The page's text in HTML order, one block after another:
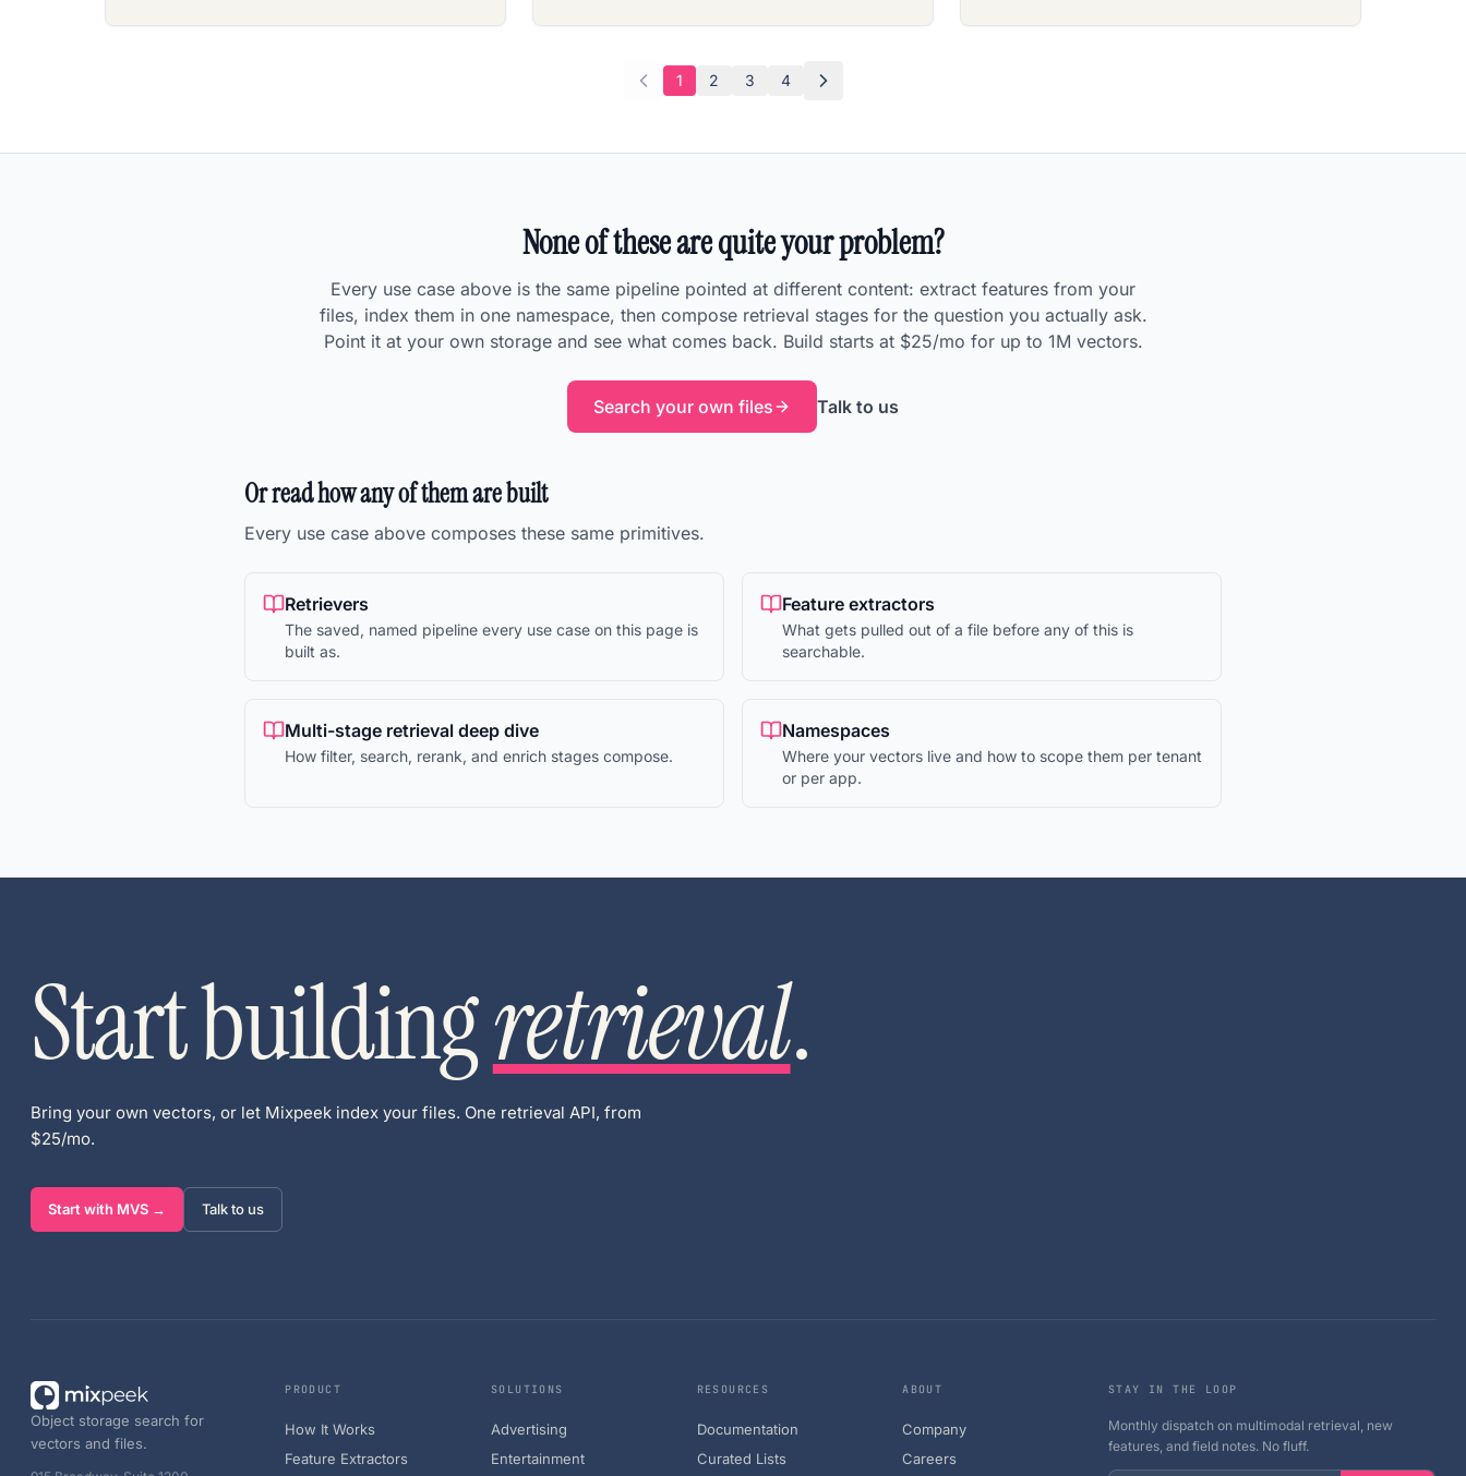
1 2 3 4
None of these are quite your problem?
Every use case above is the same pipeline pointed at different content: extract features from your
files, index them in one namespace, then compose retrieval stages for the question you actually ask.
Point it at your own storage and see what comes back. Build starts at $25/mo for up to 1M vectors.
Search your own files Talk to us
Or read how any of them are built
Every use case above composes these same primitives.
Retrievers
The saved, named pipeline every use case on this page is
built as.
Feature extractors
What gets pulled out of a file before any of this is
searchable.
Multi-stage retrieval deep dive
How filter, search, rerank, and enrich stages compose.
Namespaces
Where your vectors live and how to scope them per tenant
or per app.
Start buildingretrieval.
Bring your own vectors, or let Mixpeek index your files. One retrieval API, from
$25/mo.
Start with MVS → Talk to us
Object storage search for
vectors and files.
PRODUCT
How It Works
Feature Extractors
SOLUTIONS
Advertising
Entertainment
RESOURCES
Documentation
Curated Lists
ABOUT
Company
Careers
STAY IN THE LOOP
Monthly dispatch on multimodal retrieval, new
features, and field notes. No fluff.